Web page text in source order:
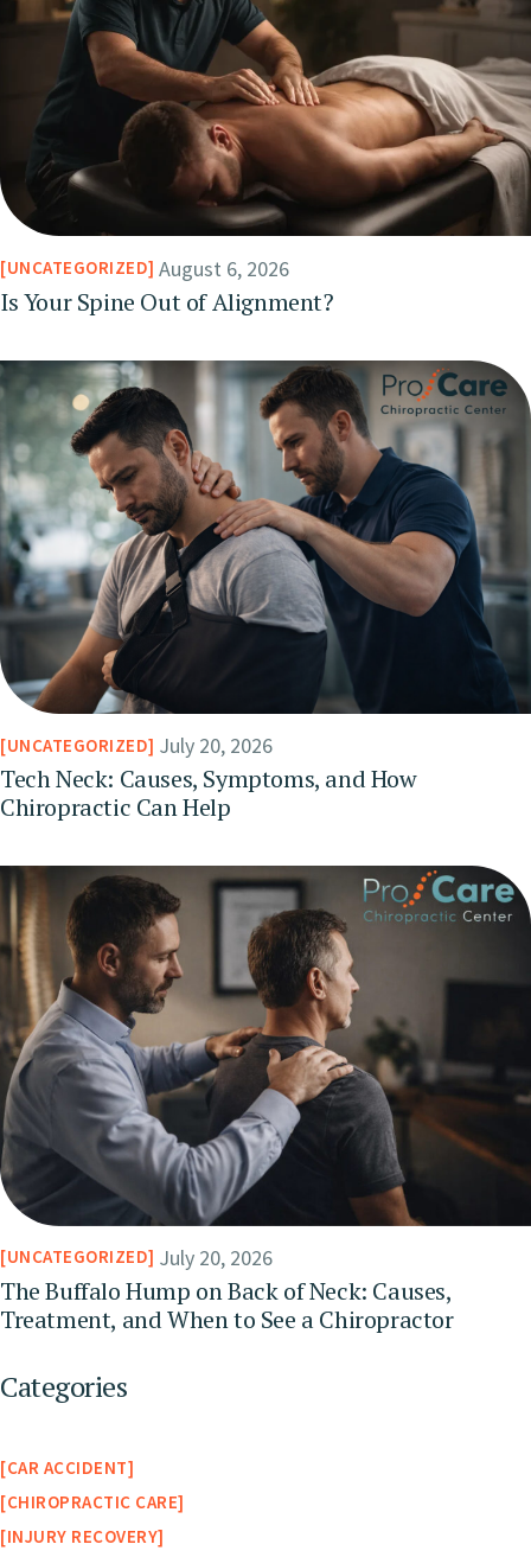
UNCATEGORIZED August 6, 2026
Is Your Spine Out of Alignment?
UNCATEGORIZED July 20, 2026
Tech Neck: Causes, Symptoms, and How
Chiropractic Can Help
UNCATEGORIZED July 20, 2026
The Buffalo Hump on Back of Neck: Causes,
Treatment, and When to See a Chiropractor
Categories
CAR ACCIDENT
CHIROPRACTIC CARE
INJURY RECOVERY